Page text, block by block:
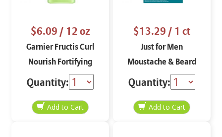
$6.09/ 12 oz
Garnier Fructis Curl
Nourish Fortifying
Conditioner 12 oz
Quantity:
$13.29/ 1 ct
Just for Men
Moustache & Beard
Dark Brown M-45
Quantity: